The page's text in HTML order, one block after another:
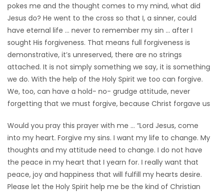
pokes me and the thought comes to my mind, what did
Jesus do? He went to the cross so that I, a sinner, could
have eternal life … never to remember my sin … after I
sought His forgiveness. That means full forgiveness is
demonstrative, it’s unreserved, there are no strings
attached. It is not simply something we say, it is something
we do. With the help of the Holy Spirit we too can forgive.
We, too, can have a hold- no- grudge attitude, never
forgetting that we must forgive, because Christ forgave us
Would you pray this prayer with me … “Lord Jesus, come
into my heart. Forgive my sins. I want my life to change. My
thoughts and my attitude need to change. I do not have
the peace in my heart that I yearn for. I really want that
peace, joy and happiness that will fulfill my hearts desire.
Please let the Holy Spirit help me be the kind of Christian